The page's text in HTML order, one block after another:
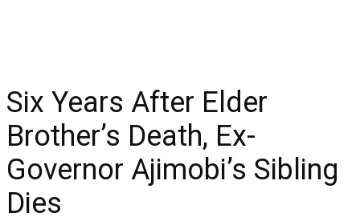
Six Years After Elder
Brother’s Death, Ex-
Governor Ajimobi’s Sibling
Dies